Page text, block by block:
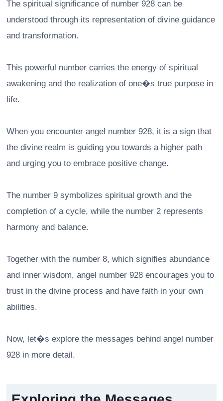
The spiritual significance of number 928 can be
understood through its representation of divine guidance
and transformation.
This powerful number carries the energy of spiritual
awakening and the realization of one�s true purpose in
life.
When you encounter angel number 928, it is a sign that
the divine realm is guiding you towards a higher path
and urging you to embrace positive change.
The number 9 symbolizes spiritual growth and the
completion of a cycle, while the number 2 represents
harmony and balance.
Together with the number 8, which signifies abundance
and inner wisdom, angel number 928 encourages you to
trust in the divine process and have faith in your own
abilities.
Now, let�s explore the messages behind angel number
928 in more detail.